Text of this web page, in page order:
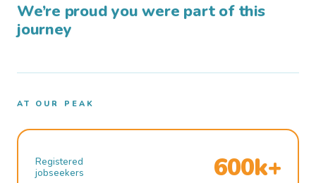
We’re proud you were part of this
journey
AT OUR PEAK
Registered
jobseekers
600k+